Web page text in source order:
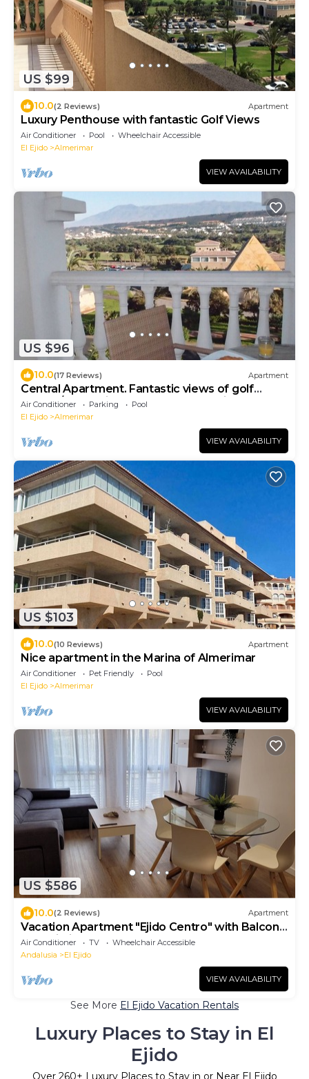
US $99
10.0(2 Reviews) Apartment
Luxury Penthouse with fantastic Golf Views
Air Conditioner Pool
Wheelchair Accessible
El Ejido
Almerimar
VIEW AVAILABILITY
US $96
10.0(17 Reviews) Apartment
Central Apartment. Fantastic views of golf
course/mountains. FREE Secure Parking
Air Conditioner Parking
Pool
El Ejido
Almerimar
VIEW AVAILABILITY
US $103
10.0(10 Reviews) Apartment
Nice apartment in the Marina of Almerimar
Air Conditioner Pet Friendly
Pool
El Ejido
Almerimar
VIEW AVAILABILITY
US $586
10.0(2 Reviews) Apartment
Vacation Apartment "Ejido Centro" with Balcony
and Wi-Fi
Air Conditioner TV
Wheelchair Accessible
Andalusia
El Ejido
VIEW AVAILABILITY
See More El Ejido Vacation Rentals
Luxury Places to Stay in El
Ejido
Over 260+ Luxury Places to Stay in or Near El Ejido